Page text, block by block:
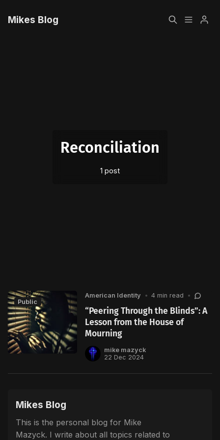
Mikes Blog
Reconciliation
1 post
Public
American Identity • 4 min read •
“Peering Through the Blinds”: A
Lesson from the House of
Mourning
mike mazyck
22 Dec 2024
Mikes Blog
This is the personal blog for Mike
Mazyck. I write about all topics related to